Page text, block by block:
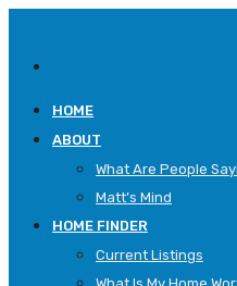
HOME
ABOUT
What Are People
Matt’s Mind
HOME FINDER
Current Listings